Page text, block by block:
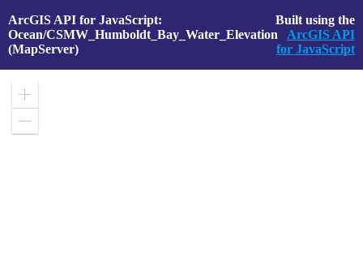
ArcGIS API for JavaScript:
Ocean/CSMW_Humboldt_Bay_Water_Elevation
(MapServer)
Built using the
ArcGIS API
for JavaScript
Zoom